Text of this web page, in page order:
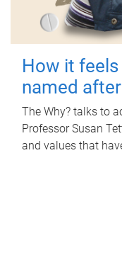
How it feels
named
The Why? talks to
Professor Susan
and values that